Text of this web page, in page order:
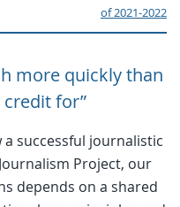
of 2021-2022
more quickly than
for”
successful journalistic
Project, our
depends on a shared